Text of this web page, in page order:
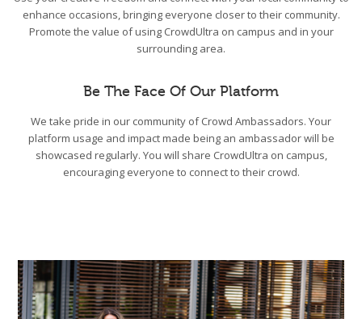
enhance occasions, bringing everyone closer to their community.
Promote the value of using CrowdUltra on campus and in your
surrounding area.
Be The Face Of Our Platform
We take pride in our community of Crowd Ambassadors. Your
platform usage and impact made being an ambassador will be
showcased regularly. You will share CrowdUltra on campus,
encouraging everyone to connect to their crowd.